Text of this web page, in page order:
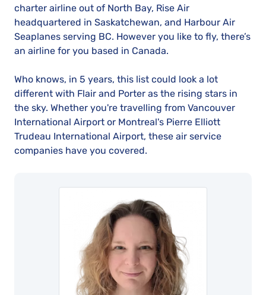
charter airline out of North Bay, Rise Air
headquartered in Saskatchewan, and Harbour Air
Seaplanes serving BC. However you like to fly, there’s
an airline for you based in Canada.
Who knows, in 5 years, this list could look a lot
different with Flair and Porter as the rising stars in
the sky. Whether you're travelling from Vancouver
International Airport or Montreal's Pierre Elliott
Trudeau International Airport, these air service
companies have you covered.